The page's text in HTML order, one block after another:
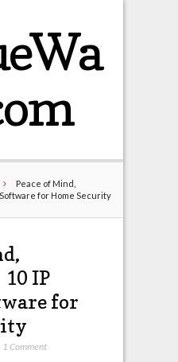
Peace of Mind,
for Home Security
IP
for
1 Comment